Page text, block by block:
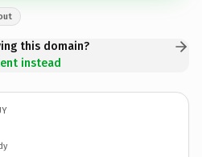
this domain?
instead